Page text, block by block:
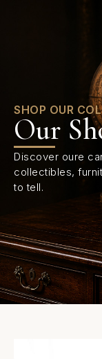
SHOP OUR
Our
Discover oure
collectibles,
to tell.